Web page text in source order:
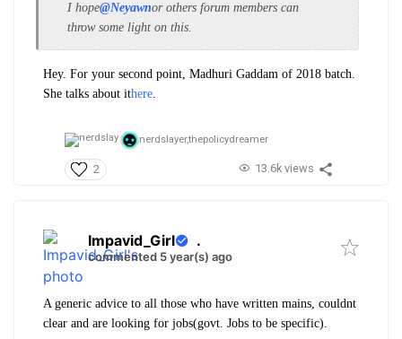
I hope@Neyawnor others forum members can
throw some light on this.
Hey. For your second point, Madhuri Gaddam of 2018 batch.
She talks about ithere.
nerdslayer,thepolicydreamer
2 13.6k views
Impavid_Girl .
commented 5 year(s) ago
A generic advice to all those who have written mains, couldnt
clear and are looking for jobs(govt. Jobs to be specific).